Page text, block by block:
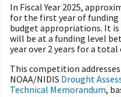
In Fiscal Year 2025,
for the first year of funding
budget appropriations. It
will be at a funding level
year over 2 years for a total
This competition
NOAA/NIDIS Drought
Technical Memorandum,